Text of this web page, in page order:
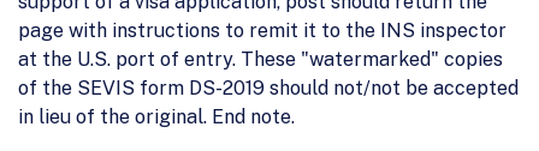
page with instructions to remit it to the INS inspector
at the U.S. port of entry. These "watermarked" copies
of the SEVIS form DS-2019 should not/not be accepted
in lieu of the original. End note.